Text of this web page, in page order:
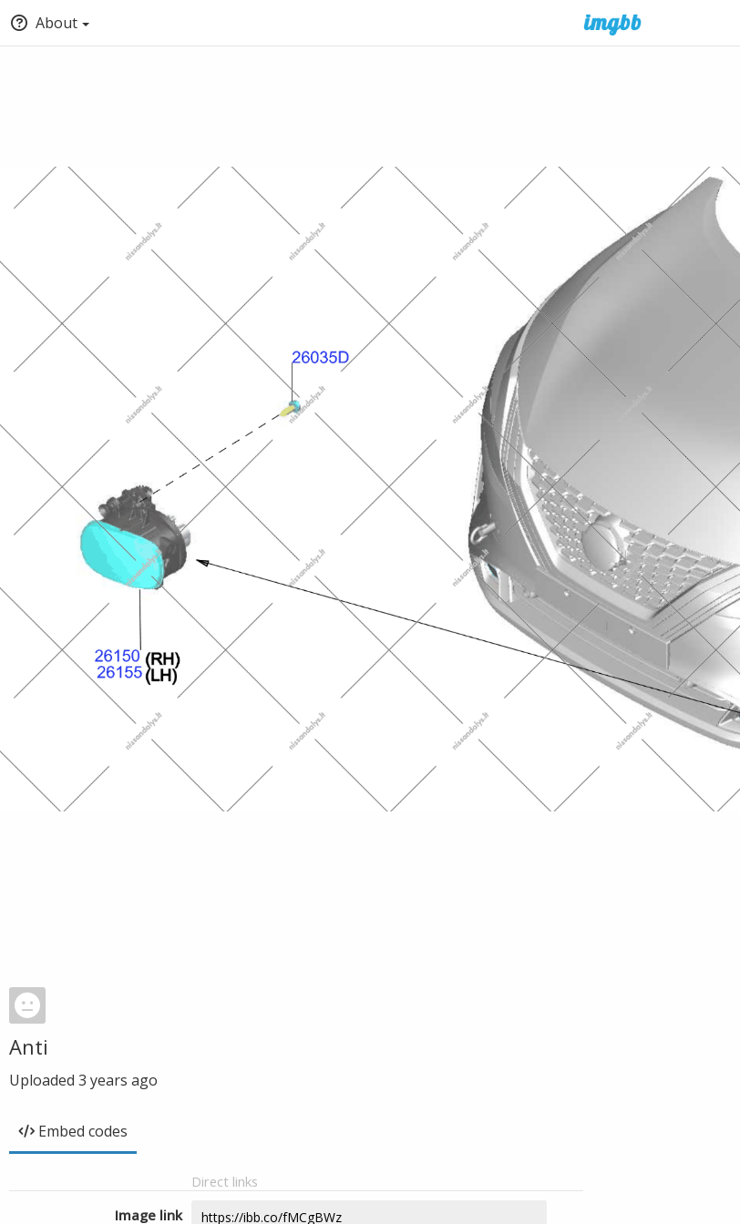
About
Anti
Uploaded 3 years ago
Embed codes
Direct links
Image link